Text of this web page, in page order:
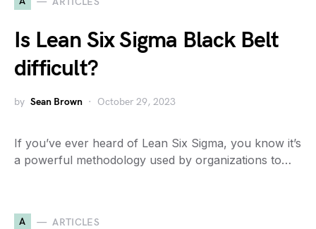
Is Lean Six Sigma Black Belt
difficult?
by Sean Brown October 29, 2023
If you’ve ever heard of Lean Six Sigma, you know it’s
a powerful methodology used by organizations to…
A ARTICLES